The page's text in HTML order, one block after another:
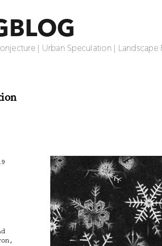
| Urban Speculation | Landscape
,